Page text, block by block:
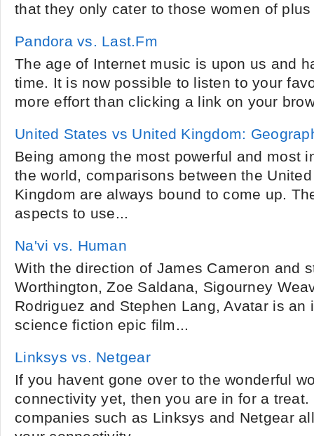
that they only cater to those women of
Pandora vs. Last.Fm
The age of Internet music is upon us and
time. It is now possible to listen to your
more effort than clicking a link on your
United States vs United Kingdom:
Being among the most powerful and most
the world, comparisons between the
Kingdom are always bound to come up.
aspects to use...
Na'vi vs. Human
With the direction of James Cameron and
Worthington, Zoe Saldana, Sigourney
Rodriguez and Stephen Lang, Avatar is an
science fiction epic film...
Linksys vs. Netgear
If you havent gone over to the wonderful
connectivity yet, then you are in for a treat.
companies such as Linksys and Netgear